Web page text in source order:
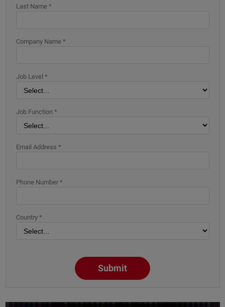
Last Name *
Company Name *
Job Level *
Job Function *
Email Address *
Phone Number *
Country *
Submit